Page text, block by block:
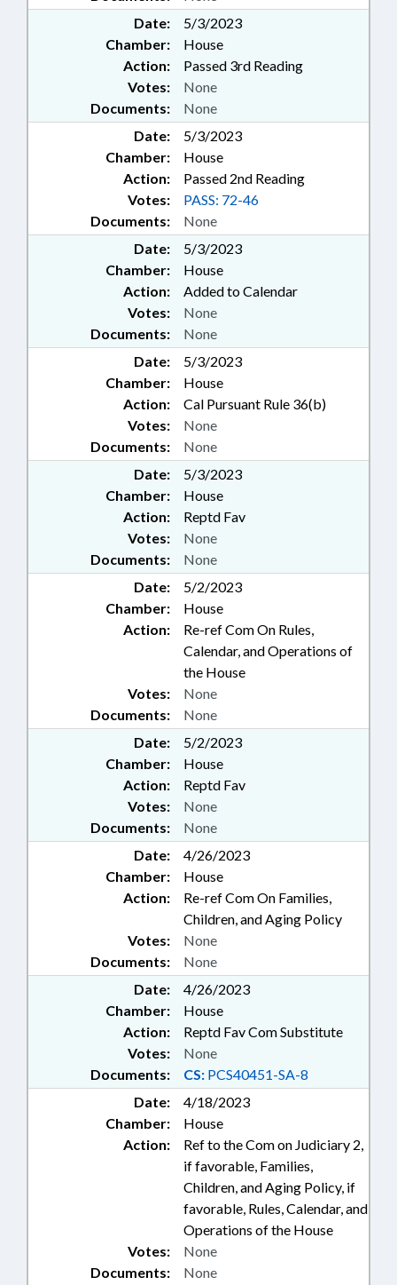
Date:
5/3/2023
Chamber:
House
Action:
Passed 3rd Reading
Documents: None
Votes: None
Date:
5/3/2023
Chamber:
House
Action:
Passed 2nd Reading
Documents: None
Votes: PASS: 72-46
Date:
5/3/2023
Chamber:
House
Action:
Added to Calendar
Documents: None
Votes: None
Date:
5/3/2023
Chamber:
House
Action:
Cal Pursuant Rule 36(b)
Documents: None
Votes: None
Date:
5/3/2023
Chamber:
House
Action:
Reptd Fav
Documents: None
Votes: None
Date:
5/2/2023
Chamber:
House
Action:
Re-ref Com On Rules,
Calendar, and Operations of
the House
Documents: None
Votes: None
Date:
5/2/2023
Chamber:
House
Action:
Reptd Fav
Documents: None
Votes: None
Date:
4/26/2023
Chamber:
House
Action:
Re-ref Com On Families,
Children, and Aging Policy
Documents: None
Votes: None
Date:
4/26/2023
Chamber:
House
Action:
Reptd Fav Com Substitute
Documents: CS: PCS40451-SA-8
Votes: None
Date:
4/18/2023
Chamber:
House
Action:
Ref to the Com on Judiciary 2,
if favorable, Families,
Children, and Aging Policy, if
favorable, Rules, Calendar, and
Operations of the House
Documents: None
Votes: None